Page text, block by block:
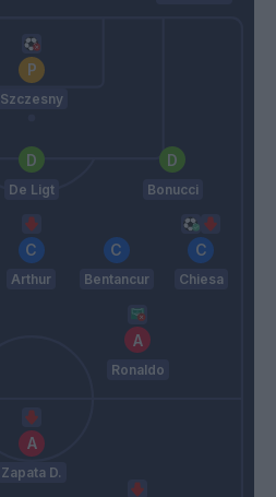
Szczesny
De Ligt Bonucci
Arthur Bentancur Chiesa
Ronaldo
Zapata D.